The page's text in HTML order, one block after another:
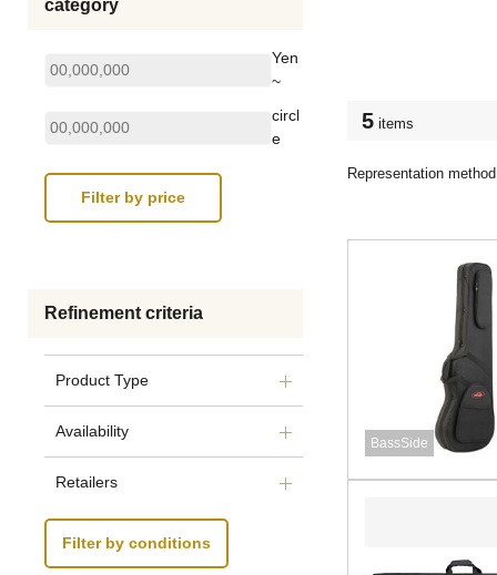
category
Yen
~
circl
e
Refinement criteria
Product Type
Availability
Retailers
Filter by conditions
5 items
Representation
BassSide